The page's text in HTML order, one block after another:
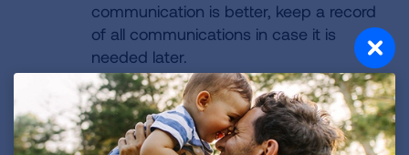
communication is better, keep a record
of all communications in case it is
needed later.
Be calm, polite, stick to the issue, and
ask what solutions might be available.